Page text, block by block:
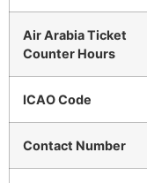
Air Arabia Ticket
Counter Hours
ICAO Code
Contact Number